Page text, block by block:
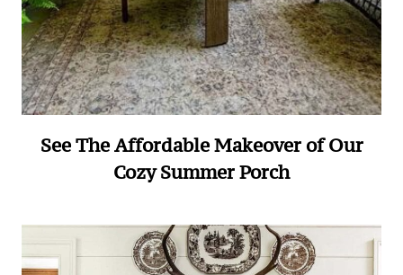
See The Affordable Makeover of Our
Cozy Summer Porch